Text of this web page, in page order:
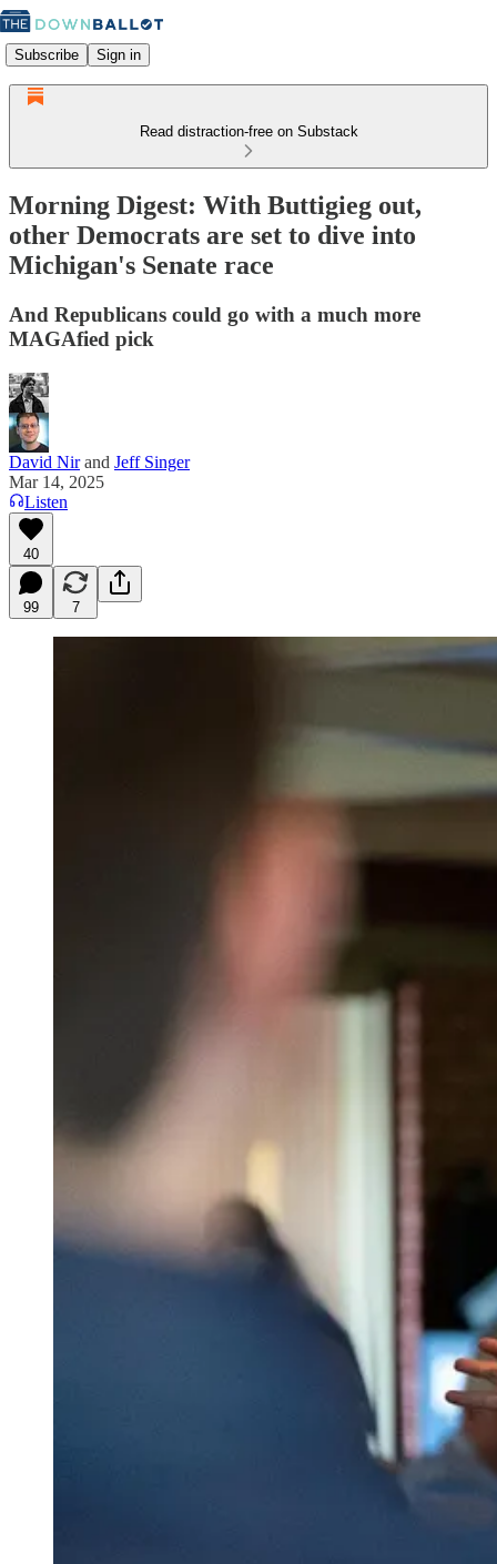
Subscribe Sign in
Read distraction-free on Substack
Morning Digest: With Buttigieg out,
other Democrats are set to dive into
Michigan's Senate race
And Republicans could go with a much more
MAGAfied pick
David Nirand Jeff Singer
Mar 14, 2025
Listen
40
99 7